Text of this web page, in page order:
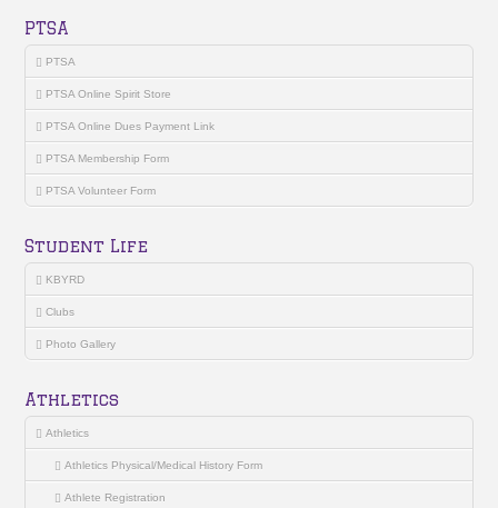
PTSA
PTSA
PTSA Online Spirit Store
PTSA Online Dues Payment Link
PTSA Membership Form
PTSA Volunteer Form
Student Life
KBYRD
Clubs
Photo Gallery
Athletics
Athletics
Athletics Physical/Medical History Form
Athlete Registration